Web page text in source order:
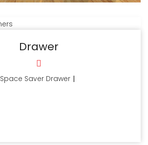
Drawer
Space Saver Drawer |